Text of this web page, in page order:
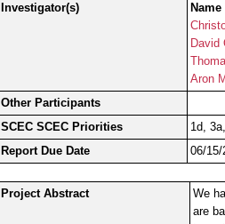
Investigator(s)
Name
David
Aron
Other Participants
SCEC SCEC Priorities
1d,
Report Due Date
06/15/
Project Abstract
We
are